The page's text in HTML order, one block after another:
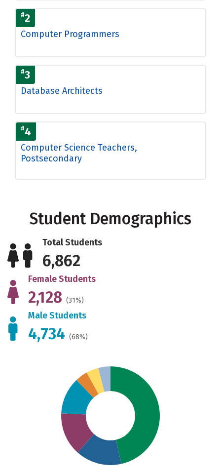
#2
Computer Programmers
#3
Database Architects
#4
Computer Science Teachers,
Postsecondary
Student Demographics
Total Students
6,862
Female Students
2,128 (31%)
Male Students
4,734 (68%)